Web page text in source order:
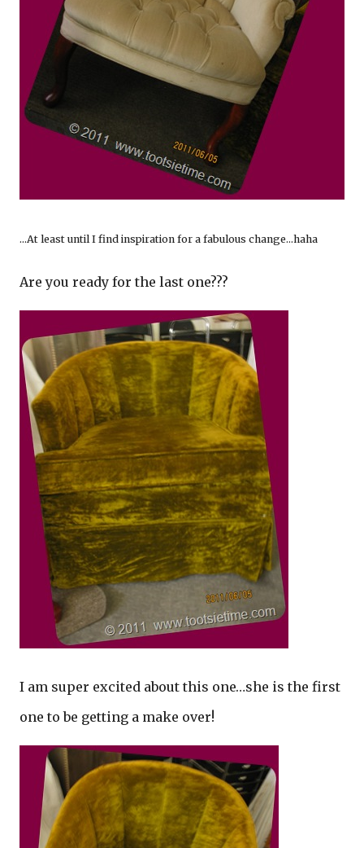
…At least until I find inspiration for a fabulous change…haha
Are you ready for the last one???
I am super excited about this one…she is the first
one to be getting a make over!